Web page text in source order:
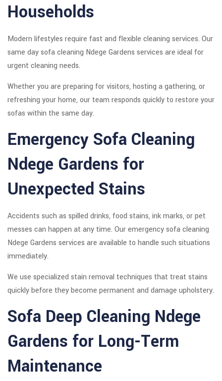
Households
Modern lifestyles require fast and flexible cleaning services. Our
same day sofa cleaning Ndege Gardens services are ideal for
urgent cleaning needs.
Whether you are preparing for visitors, hosting a gathering, or
refreshing your home, our team responds quickly to restore your
sofas within the same day.
Emergency Sofa Cleaning
Ndege Gardens for
Unexpected Stains
Accidents such as spilled drinks, food stains, ink marks, or pet
messes can happen at any time. Our emergency sofa cleaning
Ndege Gardens services are available to handle such situations
immediately.
We use specialized stain removal techniques that treat stains
quickly before they become permanent and damage upholstery.
Sofa Deep Cleaning Ndege
Gardens for Long-Term
Maintenance